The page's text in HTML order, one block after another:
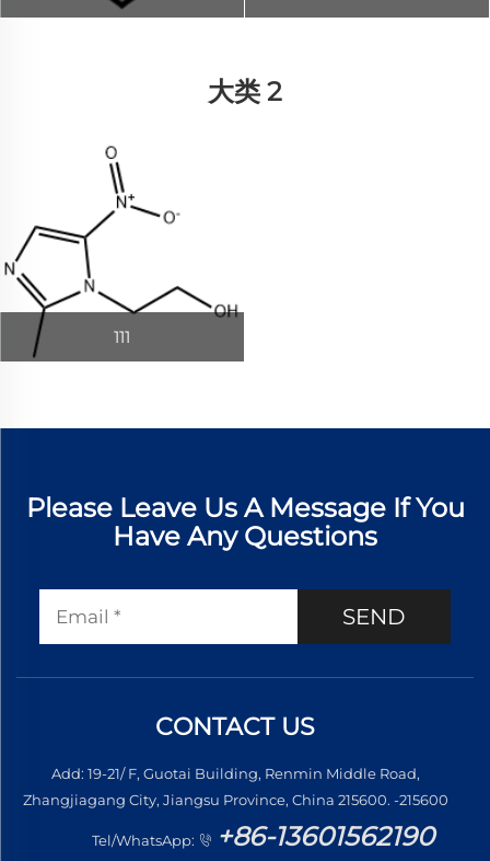
大类 2
111
Please Leave Us A Message If You
Have Any Questions
SEND
CONTACT US
Add: 19-21/ F, Guotai Building, Renmin Middle Road,
Zhangjiagang City, Jiangsu Province, China 215600. -215600
Tel/WhatsApp: +86-13601562190